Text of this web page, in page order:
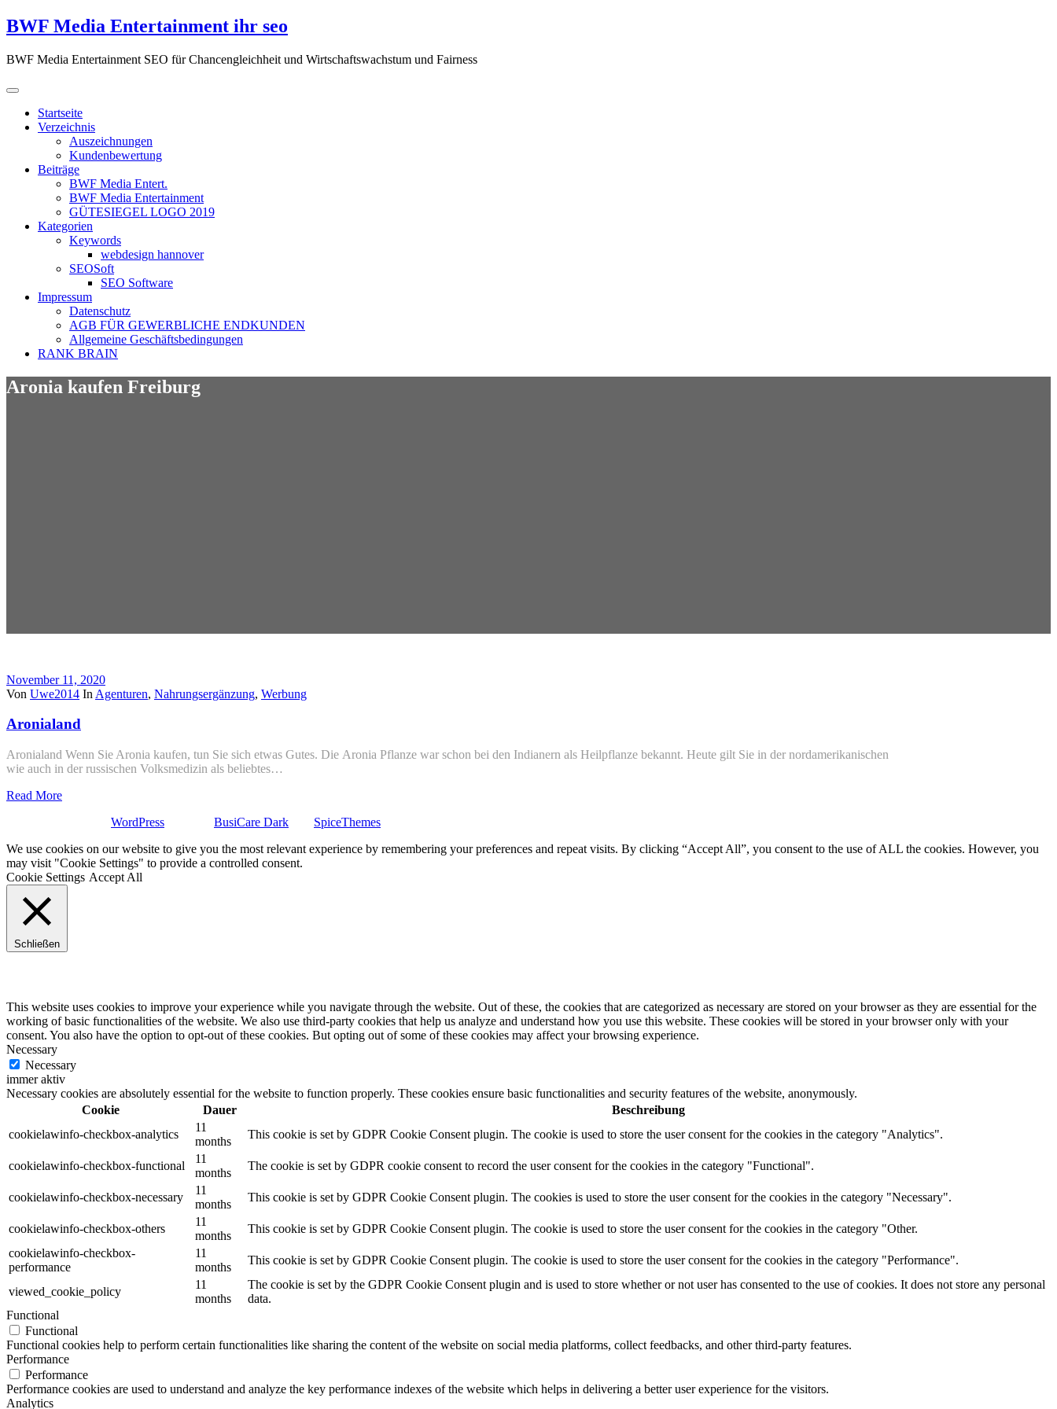
Zum
Inhalt
BWF Media Entertainment ihr seo
BWF Media Entertainment SEO für Chancengleichheit und Wirtschaftswachstum und Fairness
Startseite
Verzeichnis
Auszeichnungen
Kundenbewertung
Beiträge
BWF Media Entert.
BWF Media Entertainment
GÜTESIEGEL LOGO 2019
Kategorien
Keywords
webdesign hannover
SEOSoft
SEO Software
Impressum
Datenschutz
AGB FÜR GEWERBLICHE ENDKUNDEN
Allgemeine Geschäftsbedingungen
RANK BRAIN
Aronia kaufen Freiburg
November 11, 2020
Von Uwe2014 In Agenturen, Nahrungsergänzung, Werbung
Aronialand
Aronialand Wenn Sie Aronia kaufen, tun Sie sich etwas Gutes. Die Aronia Pflanze war schon bei den Indianern als Heilpflanze bekannt. Heute gilt Sie in der nordamerikanischen
wie auch in der russischen Volksmedizin als beliebtes…
Read More
WordPress BusiCare Dark
SpiceThemes
We use cookies on our website to give you the most relevant experience by remembering your preferences and repeat visits. By clicking “Accept All”, you consent to the use of ALL the cookies. However, you
may visit "Cookie Settings" to provide a controlled consent.
Cookie Settings Accept All
Schließen
This website uses cookies to improve your experience while you navigate through the website. Out of these, the cookies that are categorized as necessary are stored on your browser as they are essential for the
working of basic functionalities of the website. We also use third-party cookies that help us analyze and understand how you use this website. These cookies will be stored in your browser only with your
consent. You also have the option to opt-out of these cookies. But opting out of some of these cookies may affect your browsing experience.
Necessary
Necessary
immer aktiv
Necessary cookies are absolutely essential for the website to function properly. These cookies ensure basic functionalities and security features of the website, anonymously.
Cookie
Dauer
Beschreibung
cookielawinfo-checkbox-analytics
11
months
This cookie is set by GDPR Cookie Consent plugin. The cookie is used to store the user consent for the cookies in the category "Analytics".
cookielawinfo-checkbox-functional
11
months
The cookie is set by GDPR cookie consent to record the user consent for the cookies in the category "Functional".
cookielawinfo-checkbox-necessary
11
months
This cookie is set by GDPR Cookie Consent plugin. The cookies is used to store the user consent for the cookies in the category "Necessary".
cookielawinfo-checkbox-others
11
months
This cookie is set by GDPR Cookie Consent plugin. The cookie is used to store the user consent for the cookies in the category "Other.
cookielawinfo-checkbox-
performance
11
months
This cookie is set by GDPR Cookie Consent plugin. The cookie is used to store the user consent for the cookies in the category "Performance".
viewed_cookie_policy
11
months
The cookie is set by the GDPR Cookie Consent plugin and is used to store whether or not user has consented to the use of cookies. It does not store any personal
data.
Functional
Functional
Functional cookies help to perform certain functionalities like sharing the content of the website on social media platforms, collect feedbacks, and other third-party features.
Performance
Performance
Performance cookies are used to understand and analyze the key performance indexes of the website which helps in delivering a better user experience for the visitors.
Analytics